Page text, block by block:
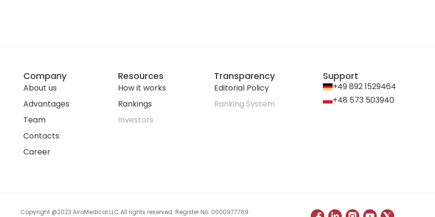
Company
About us
Advantages
Team
Contacts
Career
Resources
How it works
Rankings
Investors
Transparency
Editorial Policy
Ranking System
Support
+49 892 1529464
+48 573 503940
Copyright @2023 AiroMedical LLC.All rights reserved. Register No. 0000977769